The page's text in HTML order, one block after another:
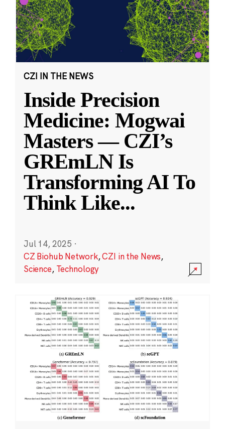
CZI IN THE NEWS
Inside Precision
Medicine: Mogwai
Masters — CZI’s
GREmLN Is
Transforming AI To
Think Like...
Jul 14, 2025 ·
CZ Biohub Network,CZI in the News,
Science, Technology